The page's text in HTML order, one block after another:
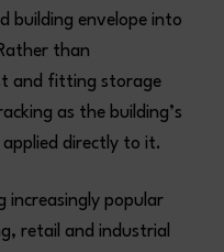
building envelope into
than
and fitting storage
as the building’s
directly to it.
increasingly popular
retail and industrial